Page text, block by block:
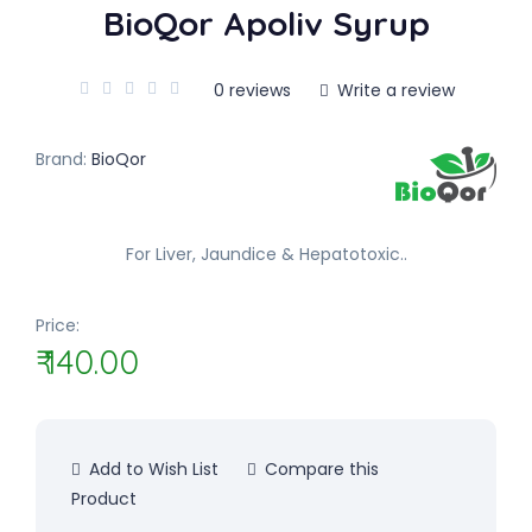
BioQor Apoliv Syrup
0 reviews Write a review
Brand: BioQor
For Liver, Jaundice & Hepatotoxic..
Price:
₹ 140.00
Add to Wish List
Compare this
Product